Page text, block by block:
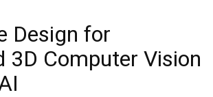
Design for
3D Computer Vision